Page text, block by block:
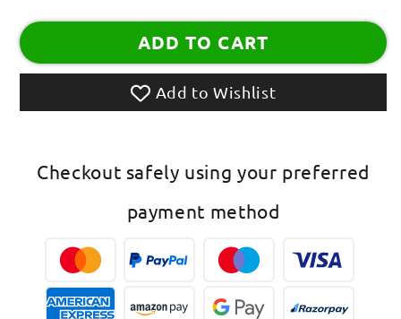
Rakhi
OM
Rakhi
Lumba
ADD TO CART
Add to Wishlist
Checkout safely using your preferred
payment method